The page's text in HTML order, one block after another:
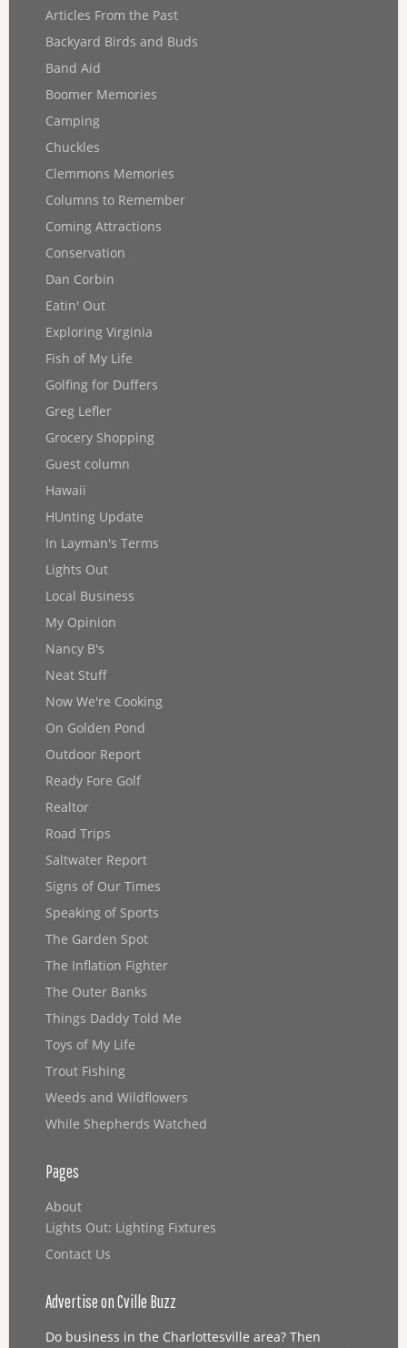
Articles From the Past
Backyard Birds and Buds
Band Aid
Boomer Memories
Camping
Chuckles
Clemmons Memories
Columns to Remember
Coming Attractions
Conservation
Dan Corbin
Eatin' Out
Exploring Virginia
Fish of My Life
Golfing for Duffers
Greg Lefler
Grocery Shopping
Guest column
Hawaii
HUnting Update
In Layman's Terms
Lights Out
Local Business
My Opinion
Nancy B's
Neat Stuff
Now We're Cooking
On Golden Pond
Outdoor Report
Ready Fore Golf
Realtor
Road Trips
Saltwater Report
Signs of Our Times
Speaking of Sports
The Garden Spot
The Inflation Fighter
The Outer Banks
Things Daddy Told Me
Toys of My Life
Trout Fishing
Weeds and Wildflowers
While Shepherds Watched
Pages
About
Lights Out: Lighting Fixtures
Contact Us
Advertise on Cville Buzz
Do business in the Charlottesville area? Then